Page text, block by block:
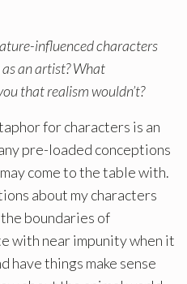
influenced characters
an artist? What
that realism wouldn’t?
for characters is an
pre-loaded conceptions
come to the table with.
about my characters
boundaries of
with near impunity when it
have things make sense